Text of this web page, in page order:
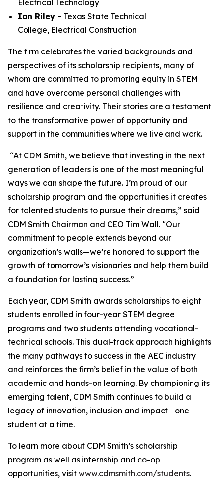
Electrical Technology
Ian Riley - Texas State Technical
College, Electrical Construction
The firm celebrates the varied backgrounds and
perspectives of its scholarship recipients, many of
whom are committed to promoting equity in STEM
and have overcome personal challenges with
resilience and creativity. Their stories are a testament
to the transformative power of opportunity and
support in the communities where we live and work.
“At CDM Smith, we believe that investing in the next
generation of leaders is one of the most meaningful
ways we can shape the future. I’m proud of our
scholarship program and the opportunities it creates
for talented students to pursue their dreams,” said
CDM Smith Chairman and CEO Tim Wall. “Our
commitment to people extends beyond our
organization’s walls—we’re honored to support the
growth of tomorrow’s visionaries and help them build
a foundation for lasting success.”
Each year, CDM Smith awards scholarships to eight
students enrolled in four-year STEM degree
programs and two students attending vocational-
technical schools. This dual-track approach highlights
the many pathways to success in the AEC industry
and reinforces the firm’s belief in the value of both
academic and hands-on learning. By championing its
emerging talent, CDM Smith continues to build a
legacy of innovation, inclusion and impact—one
student at a time.
To learn more about CDM Smith’s scholarship
program as well as internship and co-op
opportunities, visit www.cdmsmith.com/students.